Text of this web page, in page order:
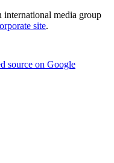
media group
site.
source on Google